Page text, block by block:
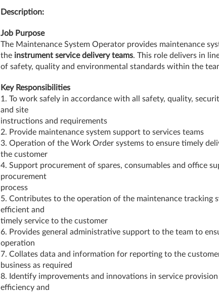
Description:
Job Purpose
The Maintenance System Operator provides maintenance
theinstrument service delivery teams. This role delivers in
of safety, quality and environmental standards within the
Key Responsibilities
1. To work safely in accordance with all safety, quality,
and site
instructions and requirements
2. Provide maintenance system support to services teams
3. Operation of the Work Order systems to ensure timely
the customer
4. Support procurement of spares, consumables and office
procurement
process
5. Contributes to the operation of the maintenance tracking
efficient and
timely service to the customer
6. Provides general administrative support to the team to
operation
7. Collates data and information for reporting to the
business as required
8. Identify improvements and innovations in service
efficiency and